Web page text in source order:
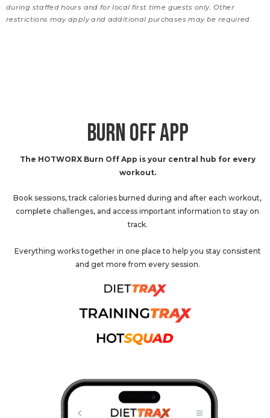
during staffed hours and for local first time guests only. Other
restrictions may apply and additional purchases may be required.
BURN OFF APP
The HOTWORX Burn Off App is your central hub for every
workout.
Book sessions, track calories burned during and after each workout,
complete challenges, and access important information to stay on
track.
Everything works together in one place to help you stay consistent
and get more from every session.